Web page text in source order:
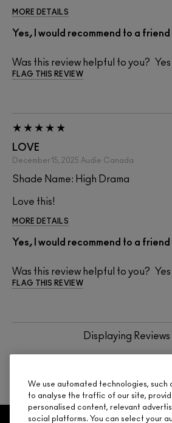
MORE DETAILS
Yes, I would recommend to a friend
Was this review helpful to you?
FLAG THIS REVIEW
LOVE
December 15, 2025 Audie Canada
Shade Name: High Drama
Love this!
MORE DETAILS
Yes, I would recommend to a friend
Was this review helpful to you?
FLAG THIS REVIEW
Displaying Reviews
NEXT
GET 15% OFF SERVICES
We use automated technologies, such
to analyse the traffic of our site,
personalised content, relevant
social platforms. You can select your